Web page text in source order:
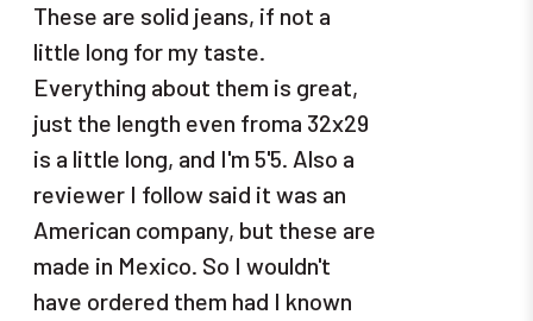
These are solid jeans, if not a
little long for my taste.
Everything about them is great,
just the length even froma 32x29
is a little long, and I'm 5'5. Also a
reviewer I follow said it was an
American company, but these are
made in Mexico. So I wouldn't
have ordered them had I known